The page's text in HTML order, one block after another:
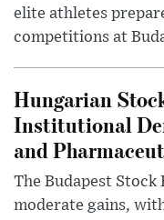
elite athletes
competitions at
Hungarian
Institutional
and
The Budapest Stock
moderate gains,